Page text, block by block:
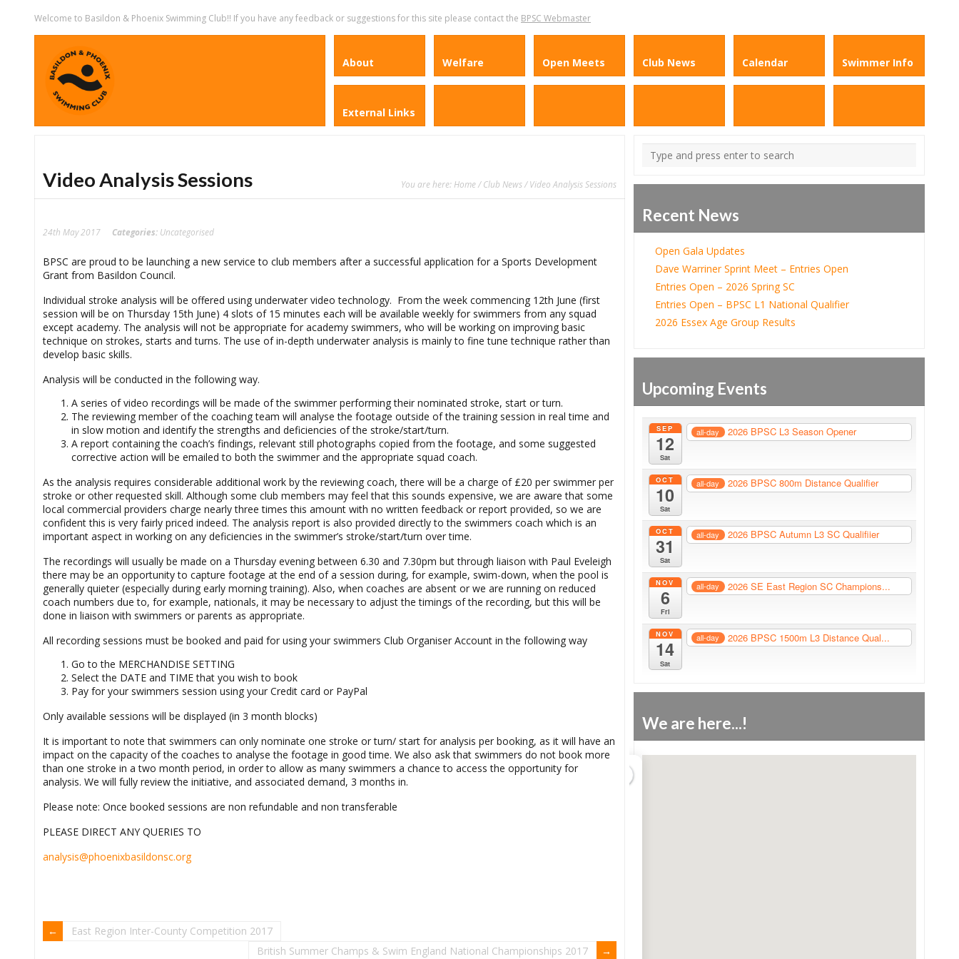
Welcome to Basildon & Phoenix Swimming Club!! If you have any feedback or suggestions for this site please contact the BPSC Webmaster
About Welfare Open Meets Club News Calendar Swimmer Info
External Links
Video Analysis Sessions You are here: Home/Club News/ Video Analysis Sessions
24th May 2017 Categories: Uncategorised
BPSC are proud to be launching a new service to club members after a successful application for a Sports Development
Grant from Basildon Council.
Individual stroke analysis will be offered using underwater video technology. From the week commencing 12th June (first
session will be on Thursday 15th June) 4 slots of 15 minutes each will be available weekly for swimmers from any squad
except academy. The analysis will not be appropriate for academy swimmers, who will be working on improving basic
technique on strokes, starts and turns. The use of in-depth underwater analysis is mainly to fine tune technique rather than
develop basic skills.
Analysis will be conducted in the following way.
A series of video recordings will be made of the swimmer performing their nominated stroke, start or turn.
The reviewing member of the coaching team will analyse the footage outside of the training session in real time and
in slow motion and identify the strengths and deficiencies of the stroke/start/turn.
A report containing the coach’s findings, relevant still photographs copied from the footage, and some suggested
corrective action will be emailed to both the swimmer and the appropriate squad coach.
As the analysis requires considerable additional work by the reviewing coach, there will be a charge of £20 per swimmer per
stroke or other requested skill. Although some club members may feel that this sounds expensive, we are aware that some
local commercial providers charge nearly three times this amount with no written feedback or report provided, so we are
confident this is very fairly priced indeed. The analysis report is also provided directly to the swimmers coach which is an
important aspect in working on any deficiencies in the swimmer’s stroke/start/turn over time.
The recordings will usually be made on a Thursday evening between 6.30 and 7.30pm but through liaison with Paul Eveleigh
there may be an opportunity to capture footage at the end of a session during, for example, swim-down, when the pool is
generally quieter (especially during early morning training). Also, when coaches are absent or we are running on reduced
coach numbers due to, for example, nationals, it may be necessary to adjust the timings of the recording, but this will be
done in liaison with swimmers or parents as appropriate.
All recording sessions must be booked and paid for using your swimmers Club Organiser Account in the following way
Go to the MERCHANDISE SETTING
Select the DATE and TIME that you wish to book
Pay for your swimmers session using your Credit card or PayPal
Only available sessions will be displayed (in 3 month blocks)
It is important to note that swimmers can only nominate one stroke or turn/ start for analysis per booking, as it will have an
impact on the capacity of the coaches to analyse the footage in good time. We also ask that swimmers do not book more
than one stroke in a two month period, in order to allow as many swimmers a chance to access the opportunity for
analysis. We will fully review the initiative, and associated demand, 3 months in.
Please note: Once booked sessions are non refundable and non transferable
PLEASE DIRECT ANY QUERIES TO
analysis@phoenixbasildonsc.org
East Region Inter-County Competition 2017
British Summer Champs & Swim England National Championships 2017
Recent News
Open Gala Updates
Dave Warriner Sprint Meet – Entries Open
Entries Open – 2026 Spring SC
Entries Open – BPSC L1 National Qualifier
2026 Essex Age Group Results
Upcoming Events
SEP
12
Sat
all-day 2026 BPSC L3 Season Opener
OCT
10
Sat
all-day 2026 BPSC 800m Distance Qualifier
OCT
31
Sat
all-day 2026 BPSC Autumn L3 SC Qualifiier
NOV
6
Fri
all-day 2026 SE East Region SC Champions...
NOV
14
Sat
all-day 2026 BPSC 1500m L3 Distance Qual...
We are here...!
Add Waypoint